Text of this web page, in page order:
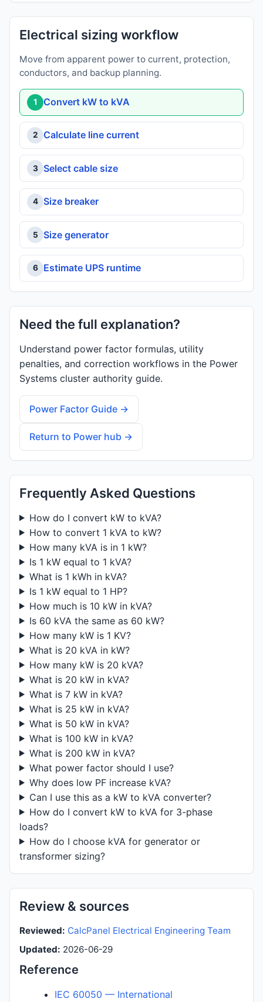
Electrical sizing workflow
Move from apparent power to current, protection,
conductors, and backup planning.
1 Convert kW to kVA
2 Calculate line current
3 Select cable size
4 Size breaker
5 Size generator
6 Estimate UPS runtime
Need the full explanation?
Understand power factor formulas, utility
penalties, and correction workflows in the Power
Systems cluster authority guide.
Power Factor Guide →
Return to Power hub →
Frequently Asked Questions
How do I convert kW to kVA?
How to convert 1 kVA to kW?
How many kVA is in 1 kW?
Is 1 kW equal to 1 kVA?
What is 1 kWh in kVA?
Is 1 kW equal to 1 HP?
How much is 10 kW in kVA?
Is 60 kVA the same as 60 kW?
How many kW is 1 KV?
What is 20 kVA in kW?
How many kW is 20 kVA?
What is 20 kW in kVA?
What is 7 kW in kVA?
What is 25 kW in kVA?
What is 50 kW in kVA?
What is 100 kW in kVA?
What is 200 kW in kVA?
What power factor should I use?
Why does low PF increase kVA?
Can I use this as a kW to kVA converter?
How do I convert kW to kVA for 3-phase
loads?
How do I choose kVA for generator or
transformer sizing?
Review & sources
Reviewed: CalcPanel Electrical Engineering Team
Updated: 2026-06-29
Reference
IEC 60050 — International